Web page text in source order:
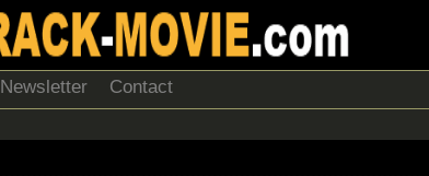
Newsletter Contact